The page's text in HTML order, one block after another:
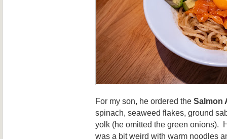
For my son, he ordered the Salmon
spinach, seaweed flakes, ground
yolk (he omitted the green onions).
was a bit weird with warm noodles